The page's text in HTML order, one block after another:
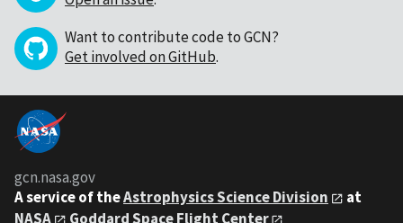
Want to contribute code to GCN?
Get involved on GitHub.
gcn.nasa.gov
A service of theAstrophysics Science Division
at
NASA
Goddard Space Flight Center